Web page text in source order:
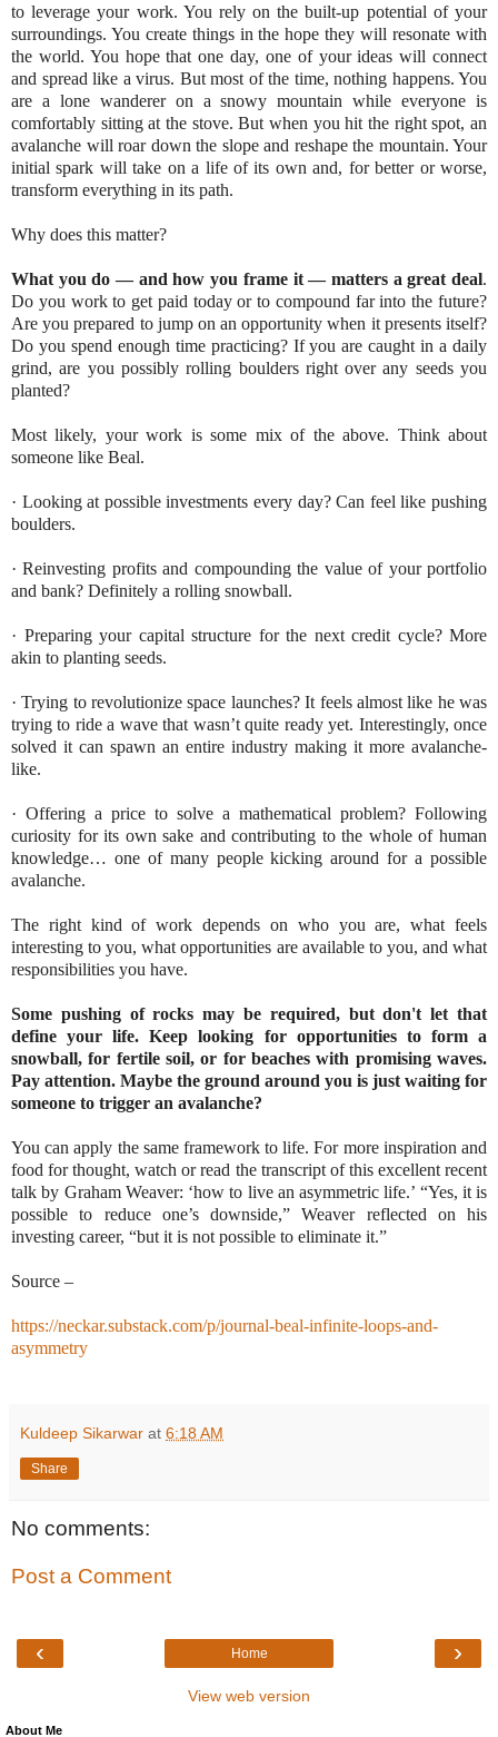
to leverage your work. You rely on the built-up potential of your
surroundings. You create things in the hope they will resonate with
the world. You hope that one day, one of your ideas will connect
and spread like a virus. But most of the time, nothing happens. You
are a lone wanderer on a snowy mountain while everyone is
comfortably sitting at the stove. But when you hit the right spot, an
avalanche will roar down the slope and reshape the mountain. Your
initial spark will take on a life of its own and, for better or worse,
transform everything in its path.
Why does this matter?
What you do — and how you frame it — matters a great deal.
Do you work to get paid today or to compound far into the future?
Are you prepared to jump on an opportunity when it presents itself?
Do you spend enough time practicing? If you are caught in a daily
grind, are you possibly rolling boulders right over any seeds you
planted?
Most likely, your work is some mix of the above. Think about
someone like Beal.
· Looking at possible investments every day? Can feel like pushing
boulders.
· Reinvesting profits and compounding the value of your portfolio
and bank? Definitely a rolling snowball.
· Preparing your capital structure for the next credit cycle? More
akin to planting seeds.
· Trying to revolutionize space launches? It feels almost like he was
trying to ride a wave that wasn’t quite ready yet. Interestingly, once
solved it can spawn an entire industry making it more avalanche-
like.
· Offering a price to solve a mathematical problem? Following
curiosity for its own sake and contributing to the whole of human
knowledge… one of many people kicking around for a possible
avalanche.
The right kind of work depends on who you are, what feels
interesting to you, what opportunities are available to you, and what
responsibilities you have.
Some pushing of rocks may be required, but don't let that
define your life. Keep looking for opportunities to form a
snowball, for fertile soil, or for beaches with promising waves.
Pay attention. Maybe the ground around you is just waiting for
someone to trigger an avalanche?
You can apply the same framework to life. For more inspiration and
food for thought, watch or read the transcript of this excellent recent
talk by Graham Weaver: ‘how to live an asymmetric life.’ “Yes, it is
possible to reduce one’s downside,” Weaver reflected on his
investing career, “but it is not possible to eliminate it.”
Source –
https://neckar.substack.com/p/journal-beal-infinite-loops-and-
asymmetry
Kuldeep Sikarwar at 6:18 AM
Share
No comments:
Post a Comment
‹ ›
Home
View web version
About Me